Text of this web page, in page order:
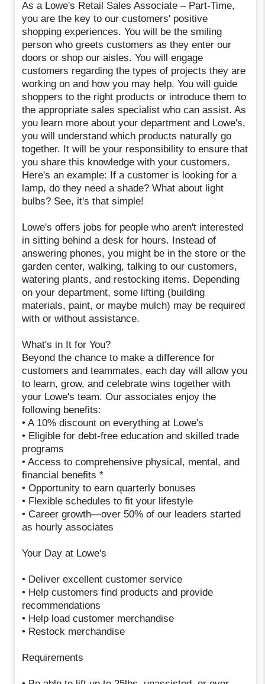
As a Lowe's Retail Sales Associate – Part-Time,
you are the key to our customers' positive
shopping experiences. You will be the smiling
person who greets customers as they enter our
doors or shop our aisles. You will engage
customers regarding the types of projects they are
working on and how you may help. You will guide
shoppers to the right products or introduce them to
the appropriate sales specialist who can assist. As
you learn more about your department and Lowe's,
you will understand which products naturally go
together. It will be your responsibility to ensure that
you share this knowledge with your customers.
Here's an example: If a customer is looking for a
lamp, do they need a shade? What about light
bulbs? See, it's that simple!
Lowe's offers jobs for people who aren't interested
in sitting behind a desk for hours. Instead of
answering phones, you might be in the store or the
garden center, walking, talking to our customers,
watering plants, and restocking items. Depending
on your department, some lifting (building
materials, paint, or maybe mulch) may be required
with or without assistance.
What's in It for You?
Beyond the chance to make a difference for
customers and teammates, each day will allow you
to learn, grow, and celebrate wins together with
your Lowe's team. Our associates enjoy the
following benefits:
• A 10% discount on everything at Lowe's
• Eligible for debt-free education and skilled trade
programs
• Access to comprehensive physical, mental, and
financial benefits *
• Opportunity to earn quarterly bonuses
• Flexible schedules to fit your lifestyle
• Career growth—over 50% of our leaders started
as hourly associates
Your Day at Lowe's
• Deliver excellent customer service
• Help customers find products and provide
recommendations
• Help load customer merchandise
• Restock merchandise
Requirements